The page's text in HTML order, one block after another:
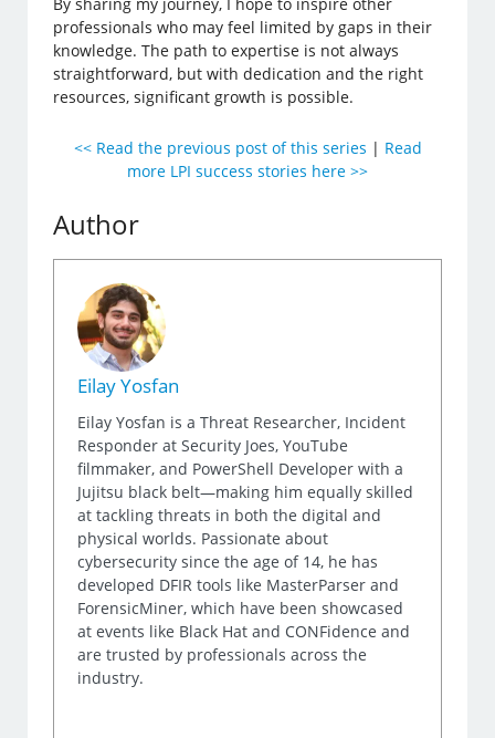
By sharing my journey, I hope to inspire other
professionals who may feel limited by gaps in their
knowledge. The path to expertise is not always
straightforward, but with dedication and the right
resources, significant growth is possible.
<< Read the previous post of this series | Read
more LPI success stories here >>
Author
Eilay Yosfan
Eilay Yosfan is a Threat Researcher, Incident
Responder at Security Joes, YouTube
filmmaker, and PowerShell Developer with a
Jujitsu black belt—making him equally skilled
at tackling threats in both the digital and
physical worlds. Passionate about
cybersecurity since the age of 14, he has
developed DFIR tools like MasterParser and
ForensicMiner, which have been showcased
at events like Black Hat and CONFidence and
are trusted by professionals across the
industry.